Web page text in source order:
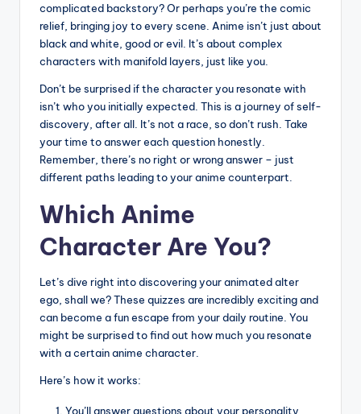
complicated backstory? Or perhaps you’re the comic
relief, bringing joy to every scene. Anime isn’t just about
black and white, good or evil. It’s about complex
characters with manifold layers, just like you.
Don’t be surprised if the character you resonate with
isn’t who you initially expected. This is a journey of self-
discovery, after all. It’s not a race, so don’t rush. Take
your time to answer each question honestly.
Remember, there’s no right or wrong answer – just
different paths leading to your anime counterpart.
Which Anime
Character Are You?
Let’s dive right into discovering your animated alter
ego, shall we? These quizzes are incredibly exciting and
can become a fun escape from your daily routine. You
might be surprised to find out how much you resonate
with a certain anime character.
Here’s how it works:
You’ll answer questions about your personality